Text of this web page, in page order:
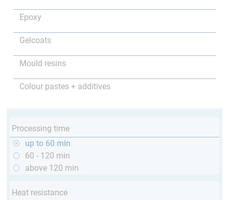
Epoxy
Gelcoats
Mould resins
Colour pastes + additives
Processing time
up to 60 min
60 - 120 min
above 120 min
Heat resistance